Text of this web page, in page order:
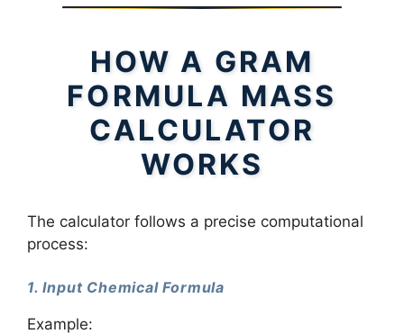
HOW A GRAM
FORMULA MASS
CALCULATOR
WORKS
The calculator follows a precise computational
process:
1. Input Chemical Formula
Example: